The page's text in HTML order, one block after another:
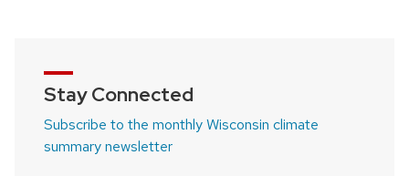
Stay Connected
Subscribe to the monthly Wisconsin climate
summary newsletter